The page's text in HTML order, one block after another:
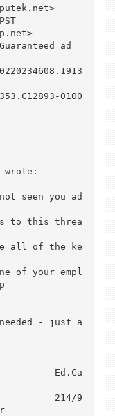
ad
0100
wrote:
to this threa
all of the ke
of your empl
- just a